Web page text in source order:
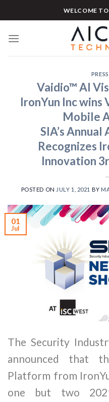
to
WELCOME
Vaidio™ AI
IronYun Inc wins
Mobile
SIA’s
Recognizes
Innovation
POSTED ON JULY 1, 2021 BY
01
Jul
The Security
announced that
Platform from
one but two